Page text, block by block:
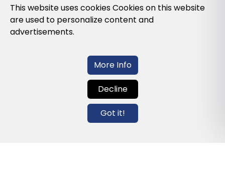
Privacy Policy
Cookies Policy
Contact us
info@globalagents.net
This website uses cookies Cookies on this website
are used to personalize content and
advertisements.
More Info
Decline
Got it!